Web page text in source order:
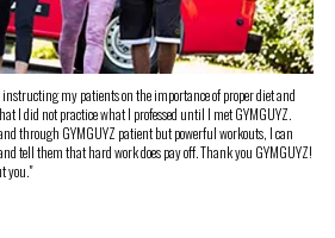
my patients on the importance of proper diet and
I did not practice what I professed until I met GYMGUYZ.
through GYMGUYZ patient but powerful workouts, I can
tell them that hard work does pay off. Thank you GYMGUYZ!
you."